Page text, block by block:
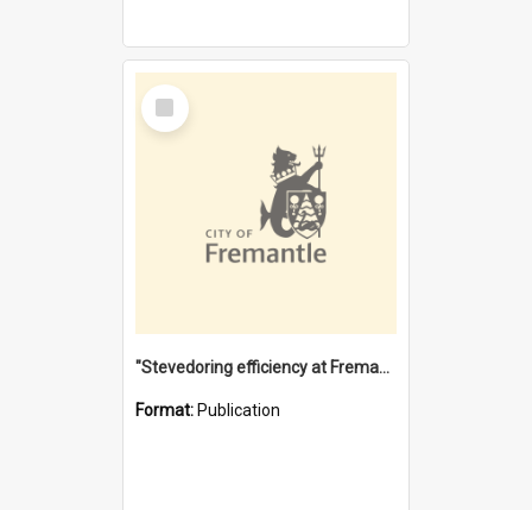
Select
Item
"Stevedoring efficiency at Fremantle 1829-1903 : The problems for a Waterfront industry in a 'Primitive Port'"
Format: Publication